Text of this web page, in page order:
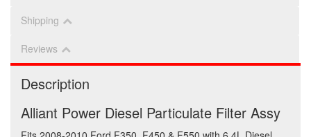
Shipping
Reviews
Description
Alliant Power Diesel Particulate Filter Assy